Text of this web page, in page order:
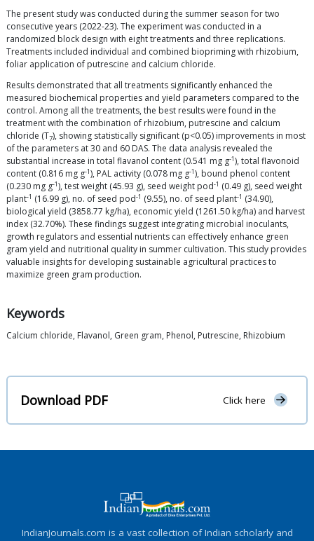
The present study was conducted during the summer season for two
consecutive years (2022-23). The experiment was conducted in a
randomized block design with eight treatments and three replications.
Treatments included individual and combined biopriming with rhizobium,
foliar application of putrescine and calcium chloride.
Results demonstrated that all treatments significantly enhanced the
measured biochemical properties and yield parameters compared to the
control. Among all the treatments, the best results were found in the
treatment with the combination of rhizobium, putrescine and calcium
chloride (T7), showing statistically significant (p<0.05) improvements in most
of the parameters at 30 and 60 DAS. The data analysis revealed the
substantial increase in total flavanol content (0.541 mg g-1), total flavonoid
content (0.816 mg g-1), PAL activity (0.078 mg g-1), bound phenol content
(0.230 mg g-1), test weight (45.93 g), seed weight pod-1 (0.49 g), seed weight
plant-1 (16.99 g), no. of seed pod-1 (9.55), no. of seed plant-1 (34.90),
biological yield (3858.77 kg/ha), economic yield (1261.50 kg/ha) and harvest
index (32.70%). These findings suggest integrating microbial inoculants,
growth regulators and essential nutrients can effectively enhance green
gram yield and nutritional quality in summer cultivation. This study provides
valuable insights for developing sustainable agricultural practices to
maximize green gram production.
Keywords
Calcium chloride, Flavanol, Green gram, Phenol, Putrescine, Rhizobium
Download PDF Click here
IndianJournals.com is a vast collection of Indian scholarly and